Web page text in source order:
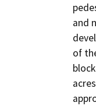
and
of